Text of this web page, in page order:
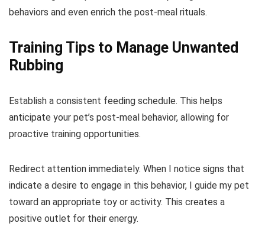
behaviors and even enrich the post-meal rituals.
Training Tips to Manage Unwanted
Rubbing
Establish a consistent feeding schedule. This helps
anticipate your pet’s post-meal behavior, allowing for
proactive training opportunities.
Redirect attention immediately. When I notice signs that
indicate a desire to engage in this behavior, I guide my pet
toward an appropriate toy or activity. This creates a
positive outlet for their energy.